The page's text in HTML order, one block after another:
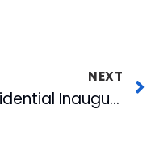
NEXT
WRAL-TV To Air Presidential Inauguration in HD